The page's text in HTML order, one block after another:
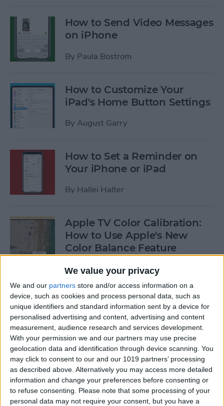
We value your privacy
We and our partners store and/or access information on a
device, such as cookies and process personal data, such as
unique identifiers and standard information sent by a device for
personalised advertising and content, advertising and content
measurement, audience research and services development.
With your permission we and our partners may use precise
geolocation data and identification through device scanning. You
may click to consent to our and our 1019 partners’ processing
as described above. Alternatively you may access more detailed
information and change your preferences before consenting or
to refuse consenting. Please note that some processing of your
personal data may not require your consent, but you have a
How to Send Video Messages
on iPhone
By Paula Bostrom
How to Customize Your
iPad's Home Button Settings
By August Garry
How to Set a Reminder on
Your iPhone or iPad
By Hallei Halter
Apple TV Color Calibration:
How to Use Apple's New
Color Balance Feature
ByAmy Spitzfaden Both
How to Open Apple Music on
a Mac with Finder
By Ashleigh Page
How to Change Your
Voicemail Password on the
iPhone